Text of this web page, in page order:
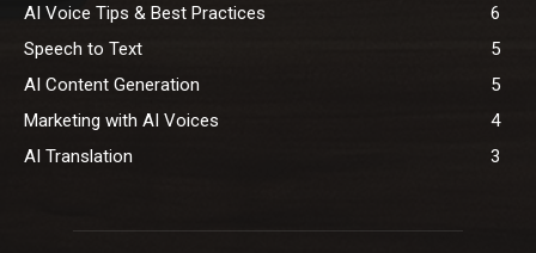
AI Voice Tips & Best Practices
6
Speech to Text
5
AI Content Generation
5
Marketing with AI Voices
4
AI Translation
3